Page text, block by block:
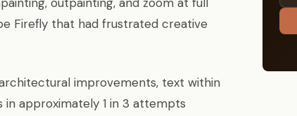
Firefly that had frustrated creative
improvements, text within
approximately 1 in 3 attempts